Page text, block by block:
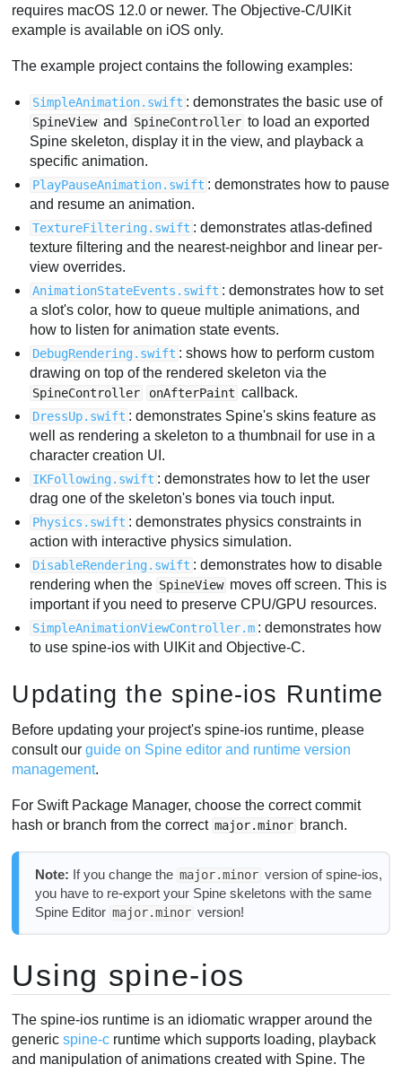
requires macOS 12.0 or newer. The Objective-C/UIKit
example is available on iOS only.
The example project contains the following examples:
SimpleAnimation.swift : demonstrates the basic use of
SpineView and SpineController to load an exported
Spine skeleton, display it in the view, and playback a
specific animation.
PlayPauseAnimation.swift : demonstrates how to pause
and resume an animation.
TextureFiltering.swift : demonstrates atlas-defined
texture filtering and the nearest-neighbor and linear per-
view overrides.
AnimationStateEvents.swift : demonstrates how to set
a slot's color, how to queue multiple animations, and
how to listen for animation state events.
DebugRendering.swift : shows how to perform custom
drawing on top of the rendered skeleton via the
SpineController onAfterPaint callback.
DressUp.swift : demonstrates Spine's skins feature as
well as rendering a skeleton to a thumbnail for use in a
character creation UI.
IKFollowing.swift : demonstrates how to let the user
drag one of the skeleton's bones via touch input.
Physics.swift : demonstrates physics constraints in
action with interactive physics simulation.
DisableRendering.swift : demonstrates how to disable
rendering when the SpineView moves off screen. This is
important if you need to preserve CPU/GPU resources.
SimpleAnimationViewController.m : demonstrates how
to use spine-ios with UIKit and Objective-C.
Updating the spine-ios Runtime
Before updating your project's spine-ios runtime, please
consult ourguide on Spine editor and runtime version
management.
For Swift Package Manager, choose the correct commit
hash or branch from the correct major.minor branch.
Note: If you change the major.minor version of spine-ios,
you have to re-export your Spine skeletons with the same
Spine Editor major.minor version!
Using spine-ios
The spine-ios runtime is an idiomatic wrapper around the
genericspine-c runtime which supports loading, playback
and manipulation of animations created with Spine. The